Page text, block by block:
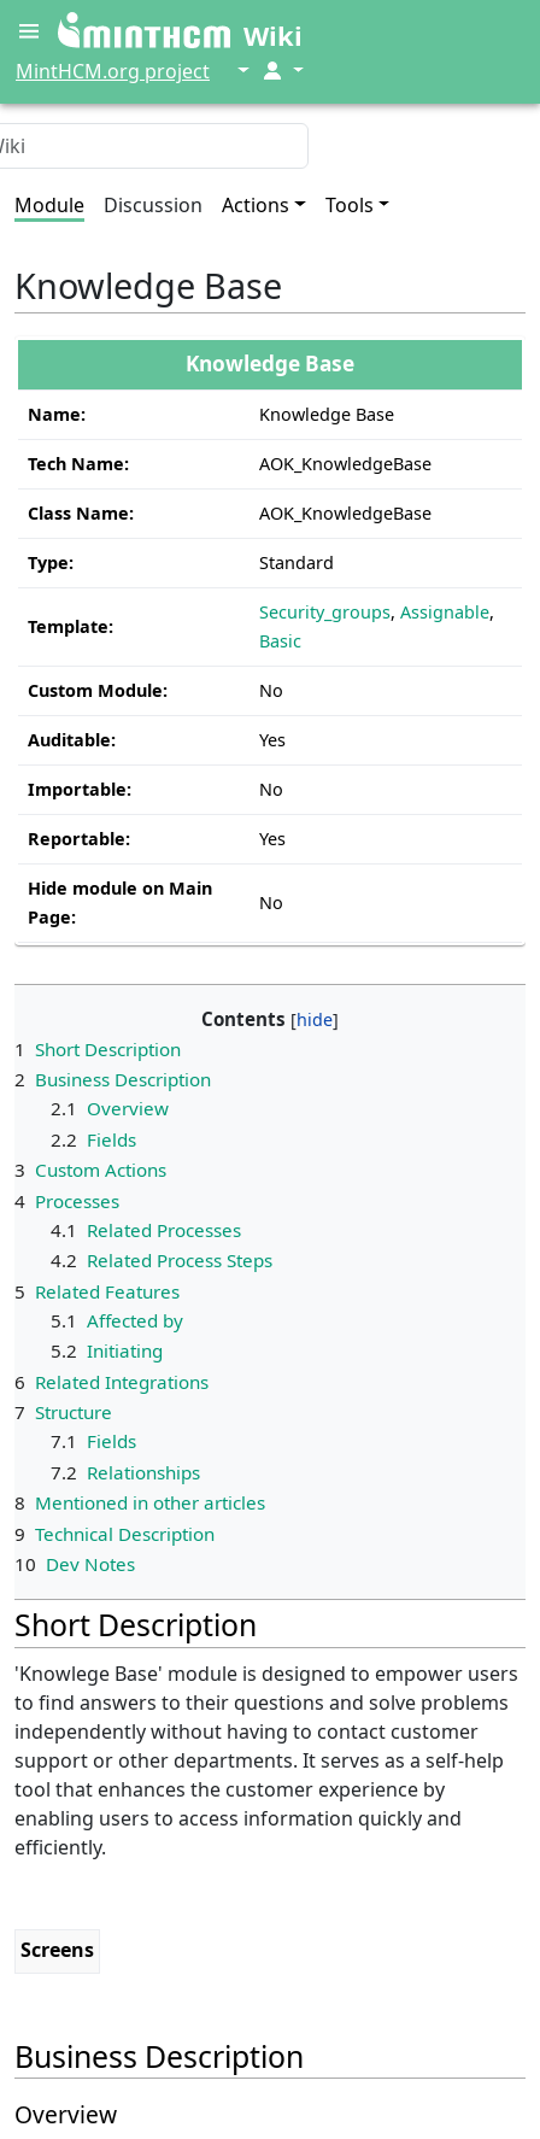
Wiki
MintHCM.org project ↓ ↓
Module Discussion Actions Tools
Knowledge Base
Knowledge Base
Name: Knowledge Base
Tech Name: AOK_KnowledgeBase
Class Name: AOK_KnowledgeBase
Type: Standard
Template:
Security_groups, Assignable,
Basic
Custom Module: No
Auditable: Yes
Importable: No
Reportable: Yes
Hide module on Main
Page:
No
Contents
1 Short Description
2 Business Description
2.1 Overview
2.2 Fields
3 Custom Actions
4 Processes
4.1 Related Processes
4.2 Related Process Steps
5 Related Features
5.1 Affected by
5.2 Initiating
6 Related Integrations
7 Structure
7.1 Fields
7.2 Relationships
8 Mentioned in other articles
9 Technical Description
10 Dev Notes
Short Description
'Knowlege Base' module is designed to empower users
to find answers to their questions and solve problems
independently without having to contact customer
support or other departments. It serves as a self-help
tool that enhances the customer experience by
enabling users to access information quickly and
efficiently.
Screens
Business Description
Overview